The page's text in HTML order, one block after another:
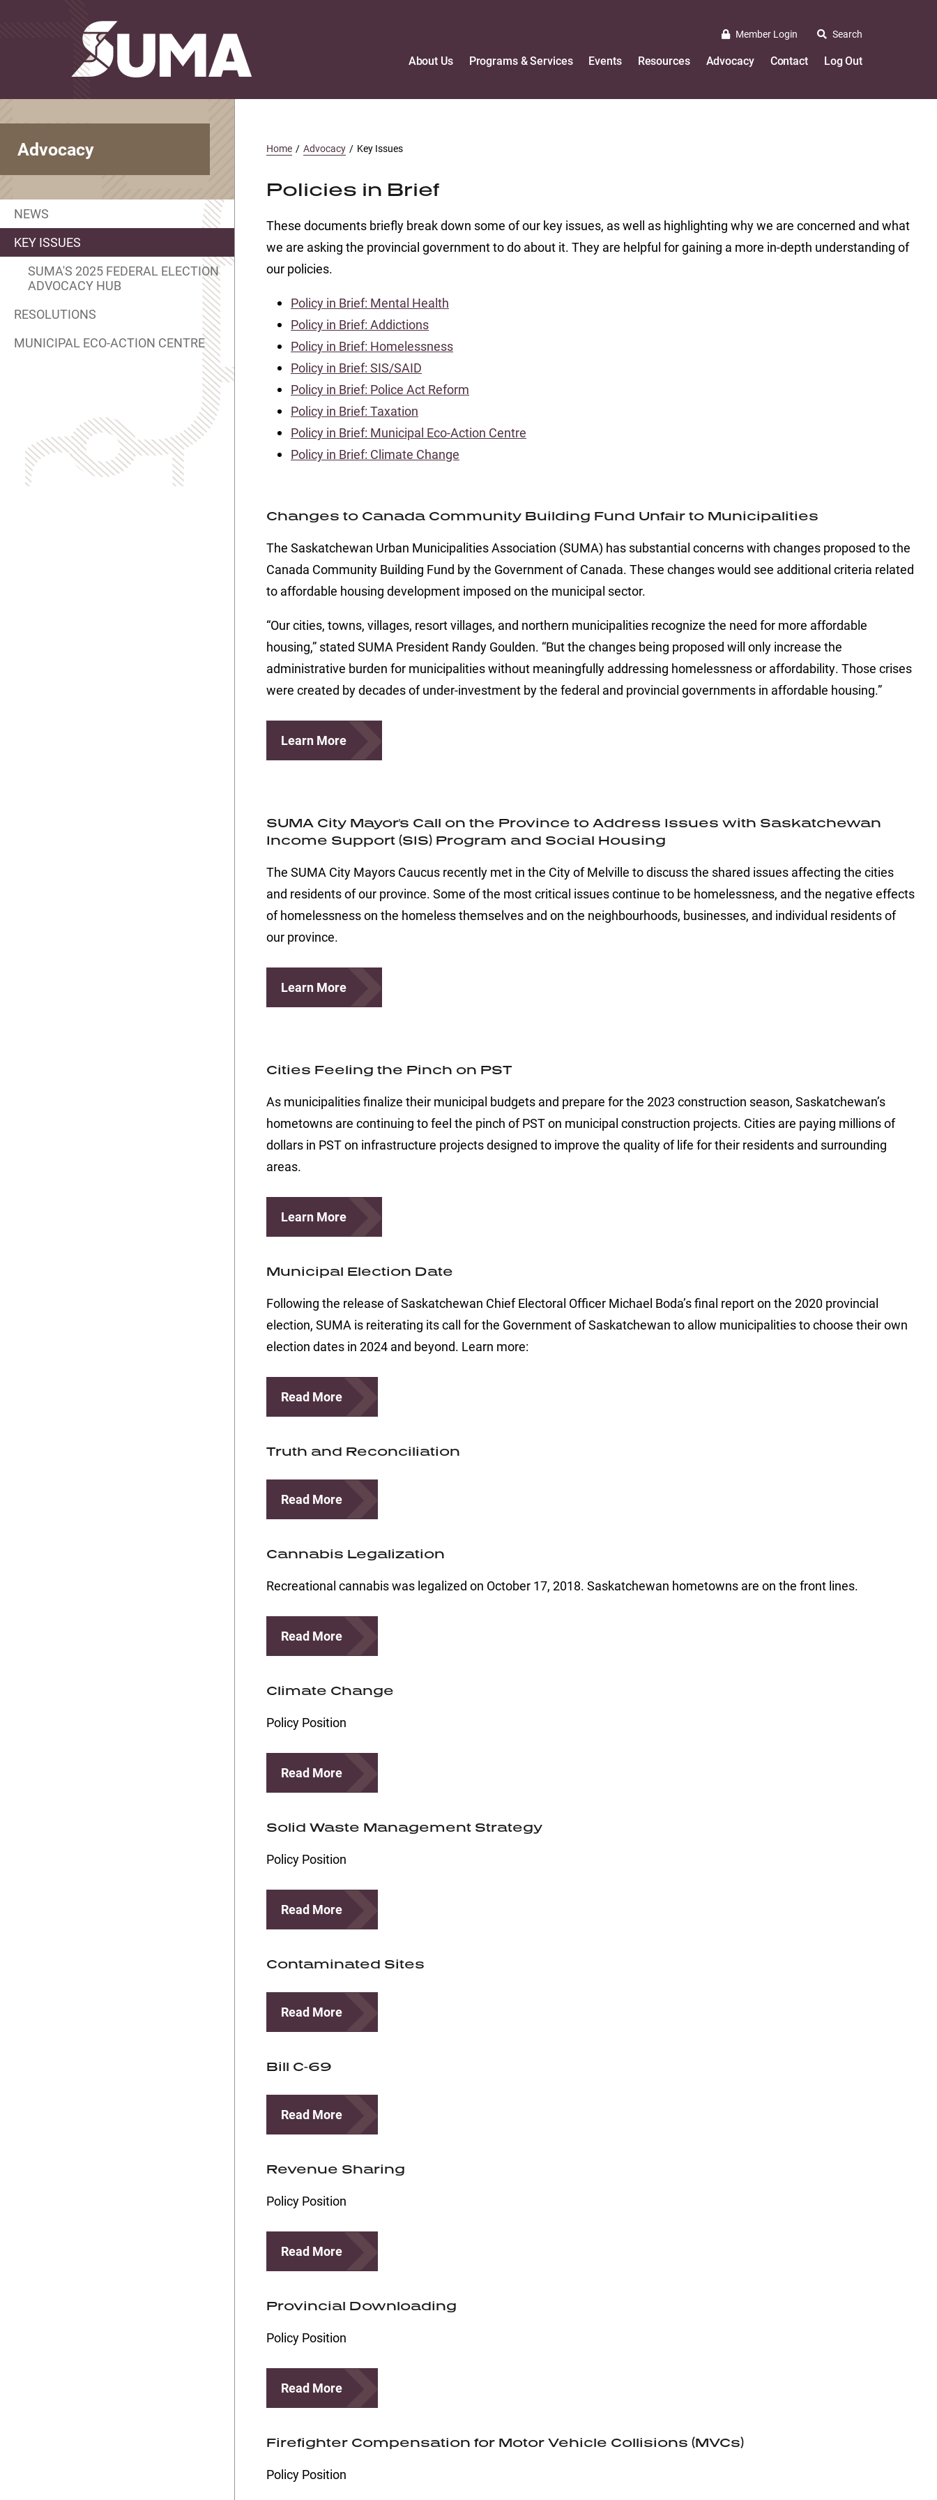
Member Login Search
About Us Programs & Services Events Resources Advocacy Contact Log Out
Advocacy
NEWS
KEY ISSUES
SUMA'S 2025 FEDERAL ELECTION
ADVOCACY HUB
RESOLUTIONS
MUNICIPAL ECO-ACTION CENTRE
Home / Advocacy / Key Issues
Policies in Brief
These documents briefly break down some of our key issues, as well as highlighting why we are concerned and what
we are asking the provincial government to do about it. They are helpful for gaining a more in-depth understanding of
our policies.
Policy in Brief: Mental Health
Policy in Brief: Addictions
Policy in Brief: Homelessness
Policy in Brief: SIS/SAID
Policy in Brief: Police Act Reform
Policy in Brief: Taxation
Policy in Brief: Municipal Eco-Action Centre
Policy in Brief: Climate Change
Changes to Canada Community Building Fund Unfair to Municipalities
The Saskatchewan Urban Municipalities Association (SUMA) has substantial concerns with changes proposed to the
Canada Community Building Fund by the Government of Canada. These changes would see additional criteria related
to affordable housing development imposed on the municipal sector.
“Our cities, towns, villages, resort villages, and northern municipalities recognize the need for more affordable
housing,” stated SUMA President Randy Goulden. “But the changes being proposed will only increase the
administrative burden for municipalities without meaningfully addressing homelessness or affordability. Those crises
were created by decades of under-investment by the federal and provincial governments in affordable housing.”
Learn More
SUMA City Mayor's Call on the Province to Address Issues with Saskatchewan
Income Support (SIS) Program and Social Housing
The SUMA City Mayors Caucus recently met in the City of Melville to discuss the shared issues affecting the cities
and residents of our province. Some of the most critical issues continue to be homelessness, and the negative effects
of homelessness on the homeless themselves and on the neighbourhoods, businesses, and individual residents of
our province.
Learn More
Cities Feeling the Pinch on PST
As municipalities finalize their municipal budgets and prepare for the 2023 construction season, Saskatchewan’s
hometowns are continuing to feel the pinch of PST on municipal construction projects. Cities are paying millions of
dollars in PST on infrastructure projects designed to improve the quality of life for their residents and surrounding
areas.
Learn More
Municipal Election Date
Following the release of Saskatchewan Chief Electoral Officer Michael Boda’s final report on the 2020 provincial
election, SUMA is reiterating its call for the Government of Saskatchewan to allow municipalities to choose their own
election dates in 2024 and beyond. Learn more:
Read More
Truth and Reconciliation
Read More
Cannabis Legalization
Recreational cannabis was legalized on October 17, 2018. Saskatchewan hometowns are on the front lines.
Read More
Climate Change
Policy Position
Read More
Solid Waste Management Strategy
Policy Position
Read More
Contaminated Sites
Read More
Bill C-69
Read More
Revenue Sharing
Policy Position
Read More
Provincial Downloading
Policy Position
Read More
Firefighter Compensation for Motor Vehicle Collisions (MVCs)
Policy Position